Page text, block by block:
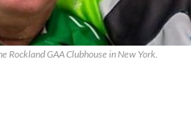
GAA Clubhouse in New York.